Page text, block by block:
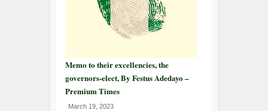
Memo to their excellencies, the
governors-elect, By Festus Adedayo –
Premium Times
March 19, 2023